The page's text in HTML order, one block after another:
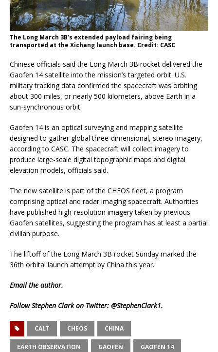
The Long March 3B’s extended payload fairing being
transported at the Xichang launch base. Credit: CASC
Chinese officials said the Long March 3B rocket delivered the
Gaofen 14 satellite into the mission’s targeted orbit. U.S.
military tracking data confirmed the spacecraft was orbiting
about 300 miles, or nearly 500 kilometers, above Earth in a
sun-synchronous orbit.
Gaofen 14 is an optical surveying and mapping satellite
designed to gather global three-dimensional, stereo imagery,
according to CASC. The spacecraft will collect imagery to
produce large-scale digital topographic maps and digital
elevation models, officials said.
The new satellite is part of the CHEOS fleet, a program
comprising optical and radar imaging spacecraft. Authorities
have published high-resolution imagery taken by previous
Gaofen satellites, suggesting the program has at least a partial
civilian purpose.
The liftoff of the Long March 3B rocket Sunday marked the
36th orbital launch attempt by China this year.
Emailthe author.
Follow Stephen Clark on Twitter: @StephenClark1.
CALT CHEOS CHINA
EARTH OBSERVATION GAOFEN GAOFEN 14